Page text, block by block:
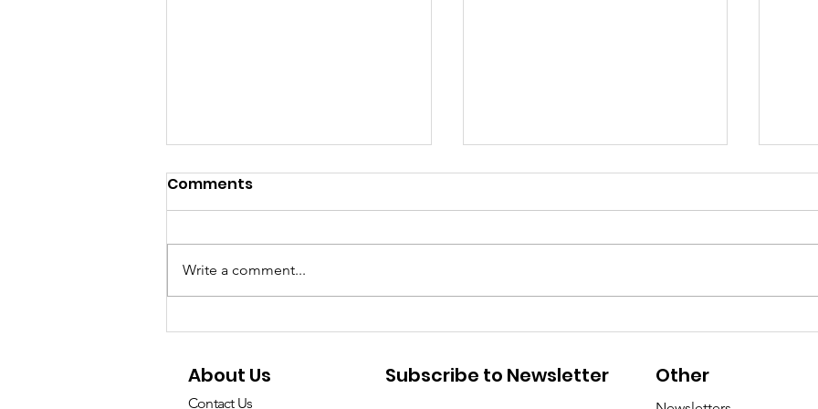
Don’t let environmental
Star Trek - choose
Mango!
Sadly, there’s no Mango
Comments
Write a comment...
About Us
Contact Us
Subscribe to Newsletter Other